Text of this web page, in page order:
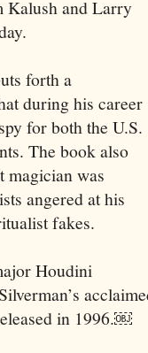
Kalush and Larry
forth a
during his career
for both the U.S.
The book also
magician was
angered at his
fakes.
Houdini
in 1996.￼